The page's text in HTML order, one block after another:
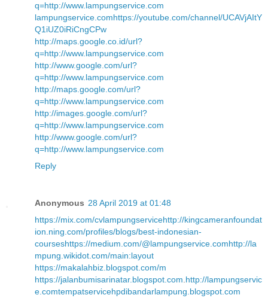
q=http://www.lampungservice.com
lampungservice.comhttps://youtube.com/channel/UCAVjAItY
Q1iUZ0iRiCngCPw
http://maps.google.co.id/url?
q=http://www.lampungservice.com
http://www.google.com/url?
q=http://www.lampungservice.com
http://maps.google.com/url?
q=http://www.lampungservice.com
http://images.google.com/url?
q=http://www.lampungservice.com
http://www.google.com/url?
q=http://www.lampungservice.com
Reply
Anonymous 28 April 2019 at 01:48
https://mix.com/cvlampungservicehttp://kingcameranfoundat
ion.ning.com/profiles/blogs/best-indonesian-
courseshttps://medium.com/@lampungservice.comhttp://la
mpung.wikidot.com/main:layout
https://makalahbiz.blogspot.com/m
https://jalanbumisarinatar.blogspot.com http://lampungservic
e.comtempatservicehpdibandarlampung.blogspot.com